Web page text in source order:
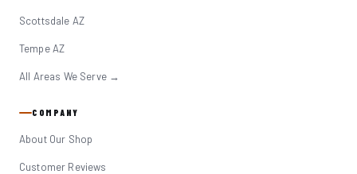
Scottsdale AZ
Tempe AZ
All Areas We Serve →
COMPANY
About Our Shop
Customer Reviews